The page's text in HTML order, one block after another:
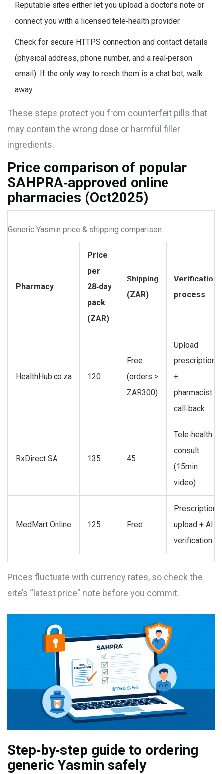
Reputable sites either let you upload a doctor’s note or
connect you with a licensed tele‑health provider.
Check for secure HTTPS connection and contact details
(physical address, phone number, and a real‑person
email). If the only way to reach them is a chat bot, walk
away.
These steps protect you from counterfeit pills that
may contain the wrong dose or harmful filler
ingredients.
Price comparison of popular
SAHPRA‑approved online
pharmacies (Oct2025)
Generic Yasmin price & shipping comparison
Pharmacy
Price
per
28‑day
pack
(ZAR)
Shipping
(ZAR)
Verification
process
HealthHub.co.za 120
Free
(orders >
ZAR300)
Upload
prescription
+
pharmacist
call‑back
RxDirect SA 135 45
Tele‑health
consult
(15min
video)
MedMart Online 125 Free
Prescription
upload + AI
verification
Prices fluctuate with currency rates, so check the
site’s “latest price” note before you commit.
Step‑by‑step guide to ordering
generic Yasmin safely